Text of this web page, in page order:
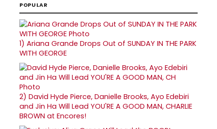
POPULAR
1) Ariana Grande Drops Out of SUNDAY IN THE PARK
WITH GEORGE
2) David Hyde Pierce, Danielle Brooks, Ayo Edebiri
and Jin Ha Will Lead YOU'RE A GOOD MAN, CHARLIE
BROWN at Encores!